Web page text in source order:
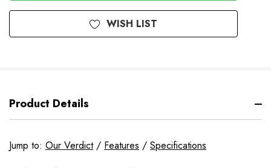
WISH LIST
Product Details
Jump to: Our Verdict/ Features / Specifications